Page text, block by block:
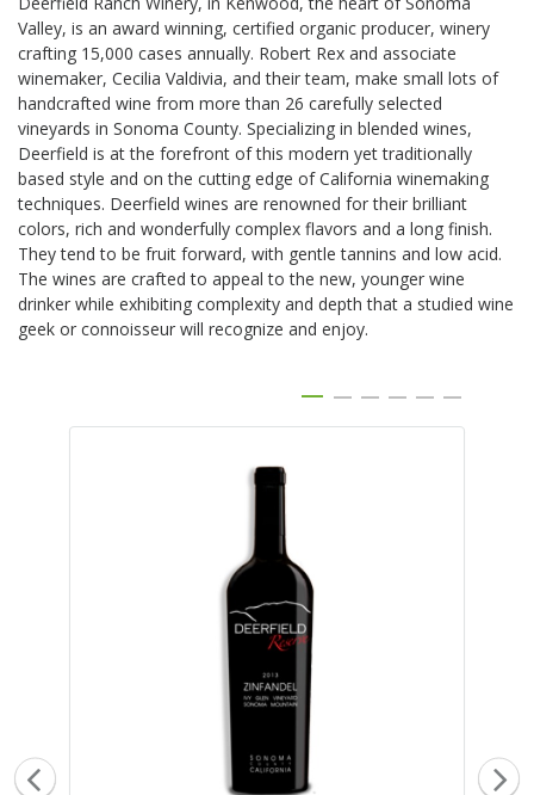
Valley, is an award winning, certified organic producer, winery
crafting 15,000 cases annually. Robert Rex and associate
winemaker, Cecilia Valdivia, and their team, make small lots of
handcrafted wine from more than 26 carefully selected
vineyards in Sonoma County. Specializing in blended wines,
Deerfield is at the forefront of this modern yet traditionally
based style and on the cutting edge of California winemaking
techniques. Deerfield wines are renowned for their brilliant
colors, rich and wonderfully complex flavors and a long finish.
They tend to be fruit forward, with gentle tannins and low acid.
The wines are crafted to appeal to the new, younger wine
drinker while exhibiting complexity and depth that a studied wine
geek or connoisseur will recognize and enjoy.